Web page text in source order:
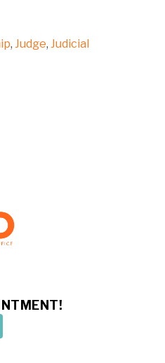
, Judge, Judicial